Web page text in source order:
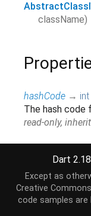
className)
hashCode → int
The hash code
read-only,
runtimeType →
A
read-only,
stackTrace →
The stack
Dart
Except as
Creative
code samples are